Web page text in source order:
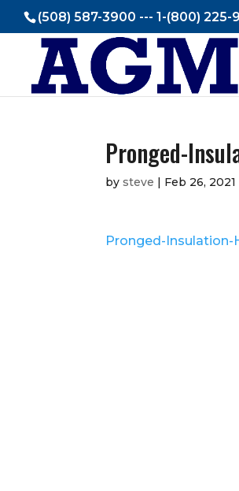
(508) 587-3900 --- 1-(800) 225-
Pronged-
bysteve | Feb 26, 2021
Pronged-Insulation-